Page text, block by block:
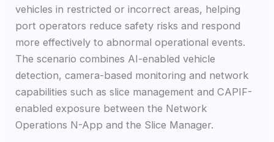
vehicles in restricted or incorrect areas, helping
port operators reduce safety risks and respond
more effectively to abnormal operational events.
The scenario combines AI-enabled vehicle
detection, camera-based monitoring and network
capabilities such as slice management and CAPIF-
enabled exposure between the Network
Operations N-App and the Slice Manager.